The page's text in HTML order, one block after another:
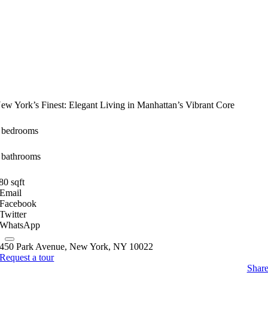
York’s Finest: Elegant Living in Manhattan’s Vibrant Core
sqft
Email
Facebook
Twitter
WhatsApp
450 Park Avenue, New York, NY 10022
Request a tour
Share